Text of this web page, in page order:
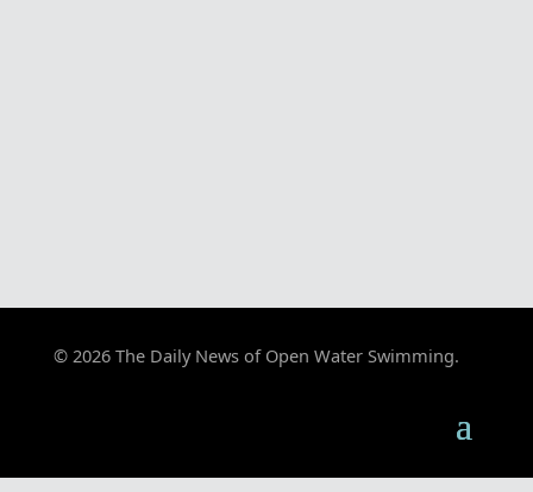
© 2026 The Daily News of Open Water Swimming.